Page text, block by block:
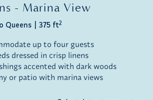
- Marina View
Queens 375 ft2
up to four guests
dressed in crisp linens
accented with dark woods
or patio with marina views